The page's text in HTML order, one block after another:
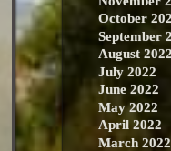
October
September
August 2022
July 2022
June 2022
May 2022
April 2022
March 2022